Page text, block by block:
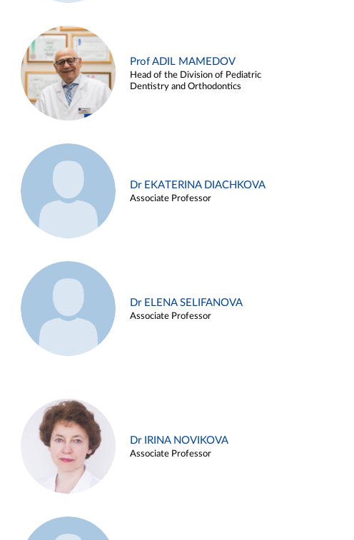
Prof ADIL MAMEDOV
Head of the Division of Pediatric
Dentistry and Orthodontics
Dr EKATERINA DIACHKOVA
Associate Professor
Dr ELENA SELIFANOVA
Associate Professor
Dr IRINA NOVIKOVA
Associate Professor